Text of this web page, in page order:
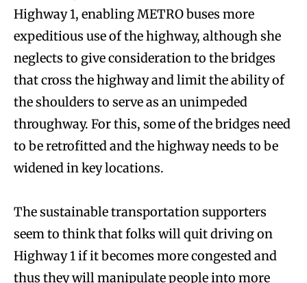
Highway 1, enabling METRO buses more
expeditious use of the highway, although she
neglects to give consideration to the bridges
that cross the highway and limit the ability of
the shoulders to serve as an unimpeded
throughway. For this, some of the bridges need
to be retrofitted and the highway needs to be
widened in key locations.
The sustainable transportation supporters
seem to think that folks will quit driving on
Highway 1 if it becomes more congested and
thus they will manipulate people into more